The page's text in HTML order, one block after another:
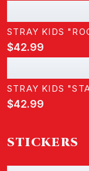
STRAY KIDS
$42.99
STRAY KIDS
$42.99
STICKERS